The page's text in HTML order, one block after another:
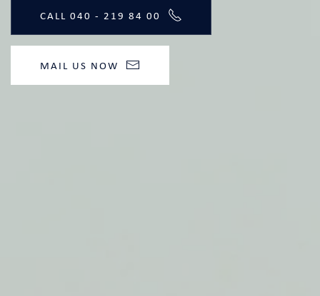
CALL 040 - 219 84 00
MAIL US NOW